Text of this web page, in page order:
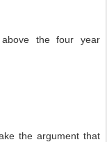
the four year
the argument that